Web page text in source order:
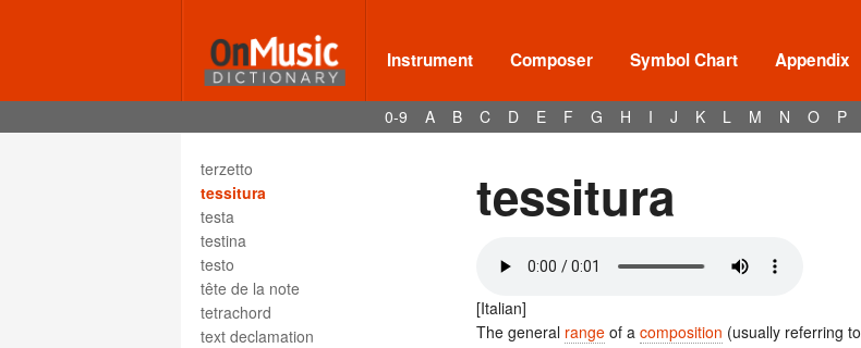
Instrument Composer Symbol Chart Appendix
0-9 A B C D E F G H I J K L M N O P
terraced dynamics
tertian harmony
tertiary harmony
terzetto
tessitura
testa
testina
testo
tête de la note
tetrachord
text declamation
tessitura
[Italian]
The general range of a composition (usually referring to